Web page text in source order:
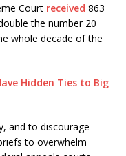
Court received 863
the number 20
whole decade of the
Hidden Ties to Big
and to discourage
to overwhelm